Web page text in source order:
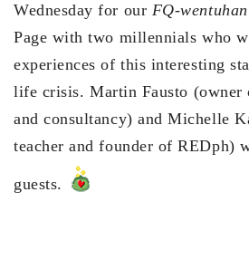
Wednesday for our FQ-wentuhan
Page with two millennials who
experiences of this interesting
life crisis. Martin Fausto (owner
and consultancy) and Michelle
teacher and founder of REDph)
guests.